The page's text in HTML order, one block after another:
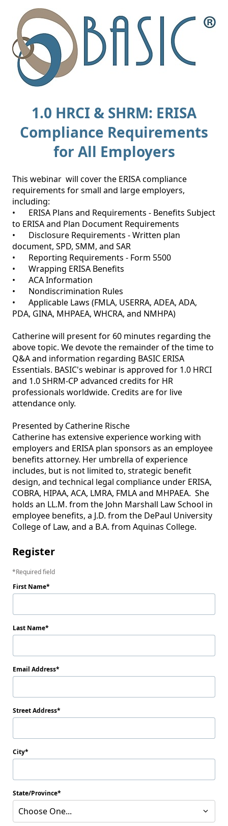
1.0 HRCI & SHRM: ERISA
Compliance Requirements
for All Employers
This webinar  will cover the ERISA compliance
requirements for small and large employers,
including:
•	ERISA Plans and Requirements - Benefits Subject
to ERISA and Plan Document Requirements
•	Disclosure Requirements - Written plan
document, SPD, SMM, and SAR
•	Reporting Requirements - Form 5500
•	Wrapping ERISA Benefits
•	ACA Information
•	Nondiscrimination Rules
•	Applicable Laws (FMLA, USERRA, ADEA, ADA,
PDA, GINA, MHPAEA, WHCRA, and NMHPA)
Catherine will present for 60 minutes regarding the
above topic. We devote the remainder of the time to
Q&A and information regarding BASIC ERISA
Essentials. BASIC's webinar is approved for 1.0 HRCI
and 1.0 SHRM-CP advanced credits for HR
professionals worldwide. Credits are for live
attendance only.
Presented by Catherine Rische
Catherine has extensive experience working with
employers and ERISA plan sponsors as an employee
benefits attorney. Her umbrella of experience
includes, but is not limited to, strategic benefit
design, and technical legal compliance under ERISA,
COBRA, HIPAA, ACA, LMRA, FMLA and MHPAEA.  She
holds an LL.M. from the John Marshall Law School in
employee benefits, a J.D. from the DePaul University
Register
Required field
First Name
Last Name
Email Address
Street Address
City
State/Province
Choose One...